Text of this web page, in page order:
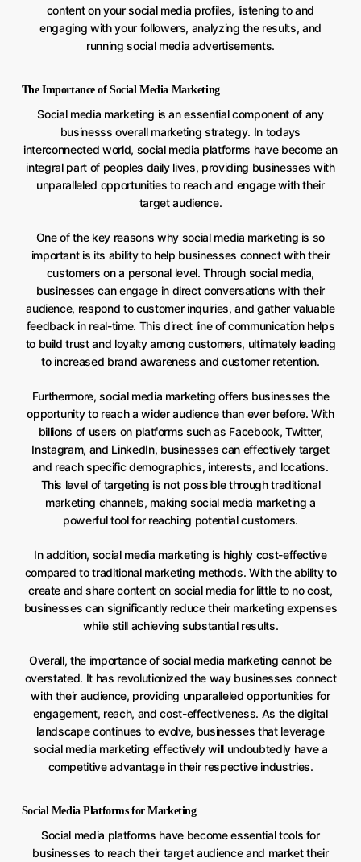
content on your social media profiles, listening to and
engaging with your followers, analyzing the results, and
running social media advertisements.
The Importance of Social Media Marketing
Social media marketing is an essential component of any
businesss overall marketing strategy. In todays
interconnected world, social media platforms have become an
integral part of peoples daily lives, providing businesses with
unparalleled opportunities to reach and engage with their
target audience.
One of the key reasons why social media marketing is so
important is its ability to help businesses connect with their
customers on a personal level. Through social media,
businesses can engage in direct conversations with their
audience, respond to customer inquiries, and gather valuable
feedback in real-time. This direct line of communication helps
to build trust and loyalty among customers, ultimately leading
to increased brand awareness and customer retention.
Furthermore, social media marketing offers businesses the
opportunity to reach a wider audience than ever before. With
billions of users on platforms such as Facebook, Twitter,
Instagram, and LinkedIn, businesses can effectively target
and reach specific demographics, interests, and locations.
This level of targeting is not possible through traditional
marketing channels, making social media marketing a
powerful tool for reaching potential customers.
In addition, social media marketing is highly cost-effective
compared to traditional marketing methods. With the ability to
create and share content on social media for little to no cost,
businesses can significantly reduce their marketing expenses
while still achieving substantial results.
Overall, the importance of social media marketing cannot be
overstated. It has revolutionized the way businesses connect
with their audience, providing unparalleled opportunities for
engagement, reach, and cost-effectiveness. As the digital
landscape continues to evolve, businesses that leverage
social media marketing effectively will undoubtedly have a
competitive advantage in their respective industries.
Social Media Platforms for Marketing
Social media platforms have become essential tools for
businesses to reach their target audience and market their